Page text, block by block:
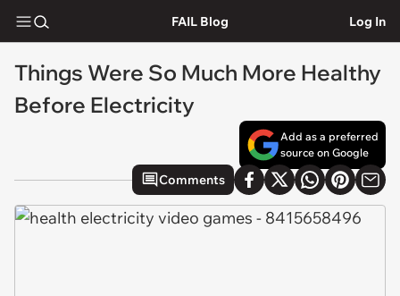
FAIL Blog Log In
Things Were So Much More Healthy
Before Electricity
Add as a preferred
source on Google
Comments